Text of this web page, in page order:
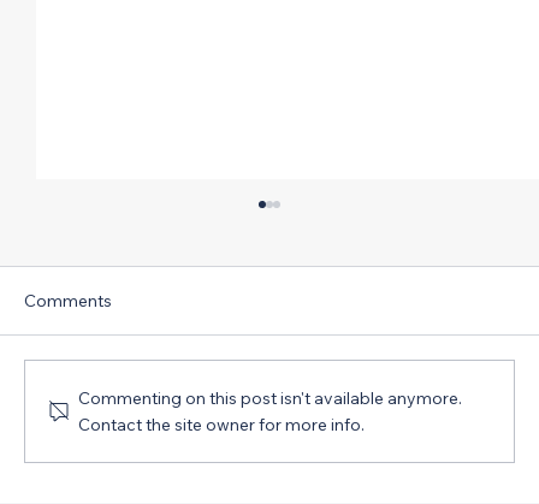
Comments
Commenting on this post isn't available anymore.
Contact the site owner for more info.